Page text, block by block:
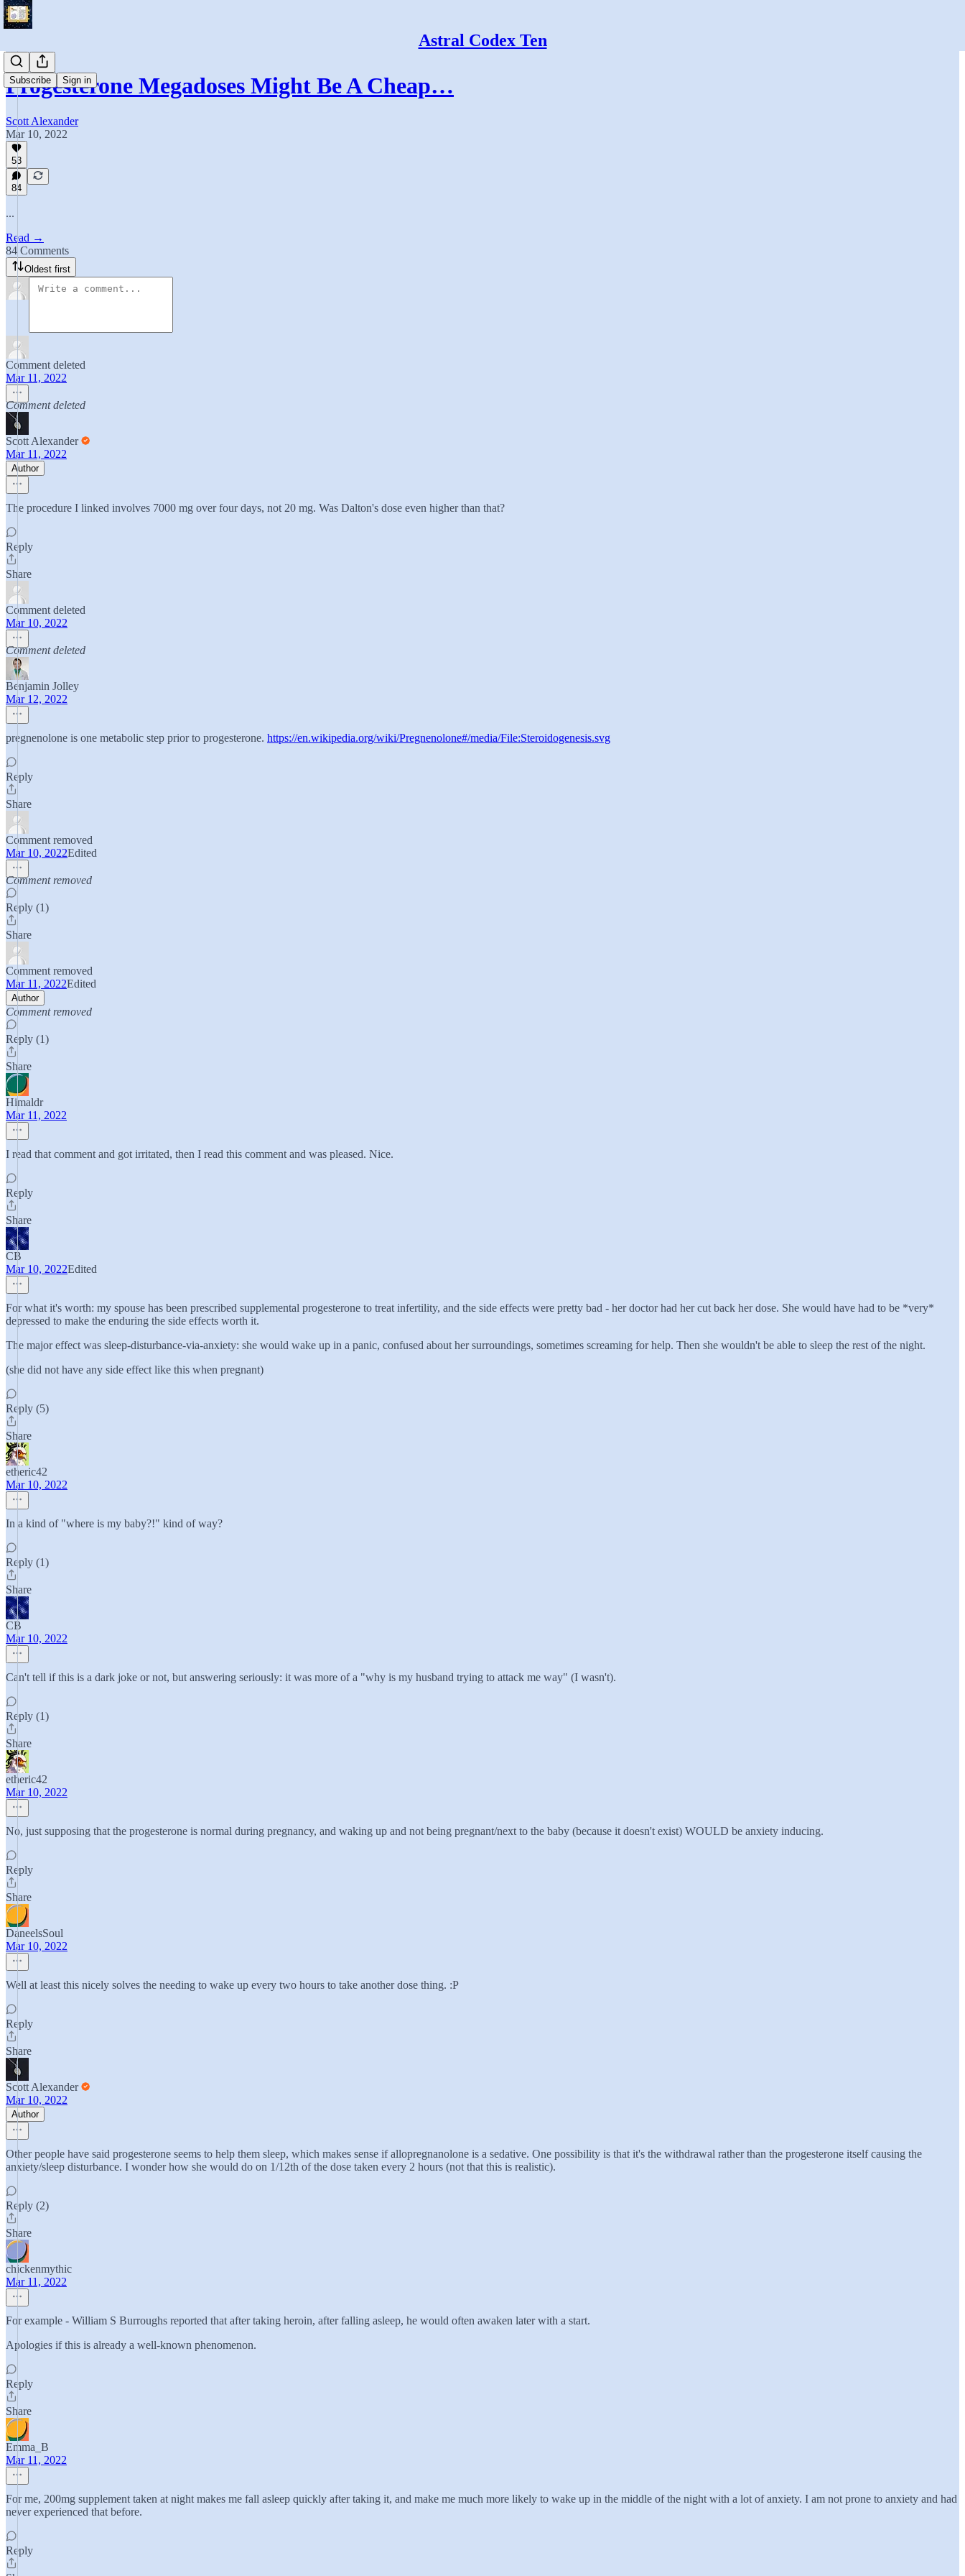
Astral Codex Ten
Subscribe Sign in
Progesterone Megadoses Might Be A Cheap…
Scott Alexander
Mar 10, 2022
53
84
...
Read →
84 Comments
Oldest first
Comment deleted
Mar 11, 2022
Comment deleted
Scott Alexander
Mar 11, 2022
Author
The procedure I linked involves 7000 mg over four days, not 20 mg. Was Dalton's dose even higher than that?
Reply
Share
Comment deleted
Mar 10, 2022
Comment deleted
Benjamin Jolley
Mar 12, 2022
pregnenolone is one metabolic step prior to progesterone. https://en.wikipedia.org/wiki/Pregnenolone#/media/File:Steroidogenesis.svg
Reply
Share
Comment removed
Mar 10, 2022Edited
Comment removed
Reply (1)
Share
Comment removed
Mar 11, 2022Edited
Author
Comment removed
Reply (1)
Share
Himaldr
Mar 11, 2022
I read that comment and got irritated, then I read this comment and was pleased. Nice.
Reply
Share
CB
Mar 10, 2022Edited
For what it's worth: my spouse has been prescribed supplemental progesterone to treat infertility, and the side effects were pretty bad - her doctor had her cut back her dose. She would have had to be *very*
depressed to make the enduring the side effects worth it.
The major effect was sleep-disturbance-via-anxiety: she would wake up in a panic, confused about her surroundings, sometimes screaming for help. Then she wouldn't be able to sleep the rest of the night.
(she did not have any side effect like this when pregnant)
Reply (5)
Share
etheric42
Mar 10, 2022
In a kind of "where is my baby?!" kind of way?
Reply (1)
Share
CB
Mar 10, 2022
Can't tell if this is a dark joke or not, but answering seriously: it was more of a "why is my husband trying to attack me way" (I wasn't).
Reply (1)
Share
etheric42
Mar 10, 2022
No, just supposing that the progesterone is normal during pregnancy, and waking up and not being pregnant/next to the baby (because it doesn't exist) WOULD be anxiety inducing.
Reply
Share
DaneelsSoul
Mar 10, 2022
Well at least this nicely solves the needing to wake up every two hours to take another dose thing. :P
Reply
Share
Scott Alexander
Mar 10, 2022
Author
Other people have said progesterone seems to help them sleep, which makes sense if allopregnanolone is a sedative. One possibility is that it's the withdrawal rather than the progesterone itself causing the
anxiety/sleep disturbance. I wonder how she would do on 1/12th of the dose taken every 2 hours (not that this is realistic).
Reply (2)
Share
chickenmythic
Mar 11, 2022
For example - William S Burroughs reported that after taking heroin, after falling asleep, he would often awaken later with a start.
Apologies if this is already a well-known phenomenon.
Reply
Share
Emma_B
Mar 11, 2022
For me, 200mg supplement taken at night makes me fall asleep quickly after taking it, and make me much more likely to wake up in the middle of the night with a lot of anxiety. I am not prone to anxiety and had
never experienced that before.
Reply